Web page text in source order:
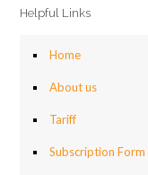
Helpful Links
Home
About us
Tariff
Subscription Form